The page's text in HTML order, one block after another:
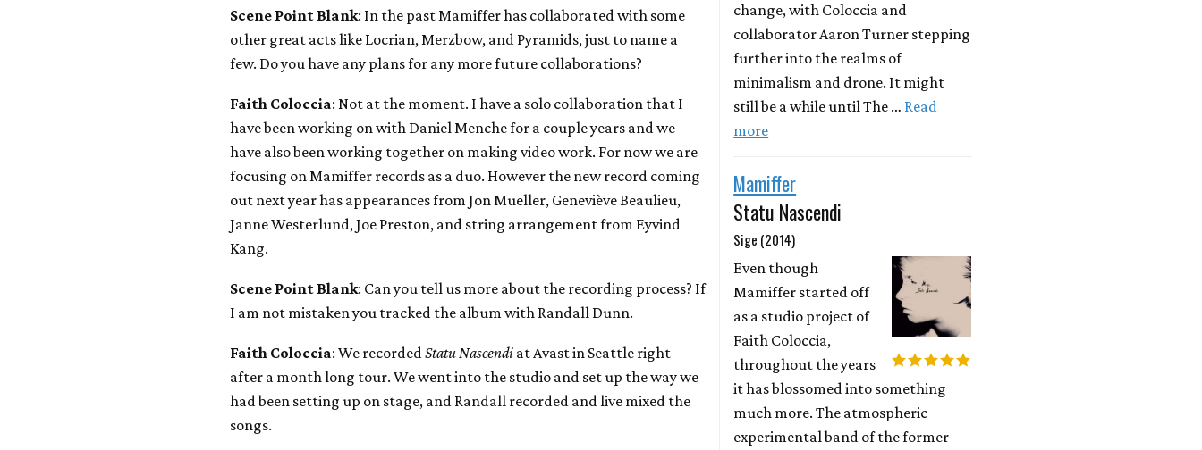
Scene Point Blank: In the past Mamiffer has collaborated with some
other great acts like Locrian, Merzbow, and Pyramids, just to name a
few. Do you have any plans for any more future collaborations?
Faith Coloccia: Not at the moment. I have a solo collaboration that I
have been working on with Daniel Menche for a couple years and we
have also been working together on making video work. For now we are
focusing on Mamiffer records as a duo. However the new record coming
out next year has appearances from Jon Mueller, Geneviève Beaulieu,
Janne Westerlund, Joe Preston, and string arrangement from Eyvind
Kang.
Scene Point Blank: Can you tell us more about the recording process? If
I am not mistaken you tracked the album with Randall Dunn.
Faith Coloccia: We recordedStatu Nascendi at Avast in Seattle right
after a month long tour. We went into the studio and set up the way we
had been setting up on stage, and Randall recorded and live mixed the
songs.
change, with Coloccia and
collaborator Aaron Turner stepping
further into the realms of
minimalism and drone. It might
still be a while until The … Read
more
Mamiffer
Statu Nascendi
Sige (2014)
Even though
Mamiffer started off
as a studio project of
Faith Coloccia,
throughout the years
it has blossomed into something
much more. The atmospheric
experimental band of the former